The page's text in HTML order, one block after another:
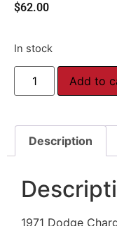
$62.00
In stock
Add to
Description
1971 Dodge